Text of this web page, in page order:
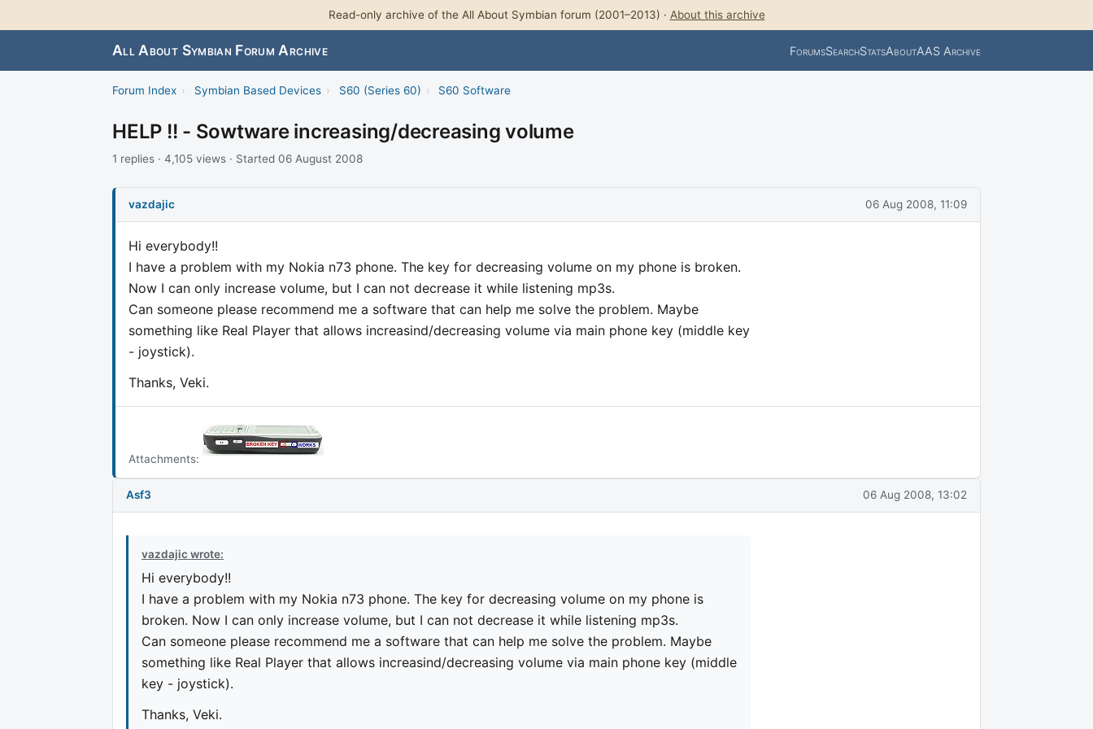
Read-only archive of the All About Symbian forum (2001–2013) · About this archive
All About Symbian Forum Archive ForumsSearchStatsAboutAAS Archive
Forum Index › Symbian Based Devices › S60 (Series 60) › S60 Software
HELP !! - Sowtware increasing/decreasing volume
1 replies · 4,105 views · Started 06 August 2008
vazdajic 06 Aug 2008, 11:09
Hi everybody!!
I have a problem with my Nokia n73 phone. The key for decreasing volume on my phone is broken.
Now I can only increase volume, but I can not decrease it while listening mp3s.
Can someone please recommend me a software that can help me solve the problem. Maybe
something like Real Player that allows increasind/decreasing volume via main phone key (middle key
- joystick).
Thanks, Veki.
Attachments:
Asf3 06 Aug 2008, 13:02
vazdajic wrote:
Hi everybody!!
I have a problem with my Nokia n73 phone. The key for decreasing volume on my phone is
broken. Now I can only increase volume, but I can not decrease it while listening mp3s.
Can someone please recommend me a software that can help me solve the problem. Maybe
something like Real Player that allows increasind/decreasing volume via main phone key (middle
key - joystick).
Thanks, Veki.